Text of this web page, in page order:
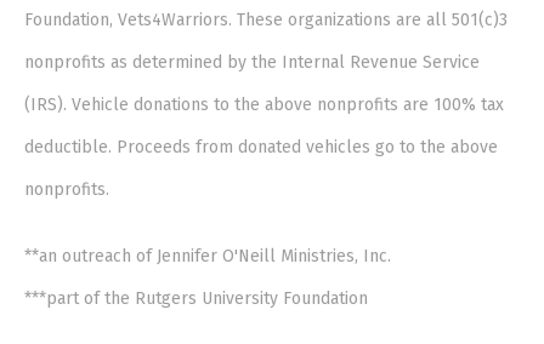
Foundation, Vets4Warriors. These organizations are all 501(c)3
nonprofits as determined by the Internal Revenue Service
(IRS). Vehicle donations to the above nonprofits are 100% tax
deductible. Proceeds from donated vehicles go to the above
nonprofits.
**an outreach of Jennifer O'Neill Ministries, Inc.
***part of the Rutgers University Foundation